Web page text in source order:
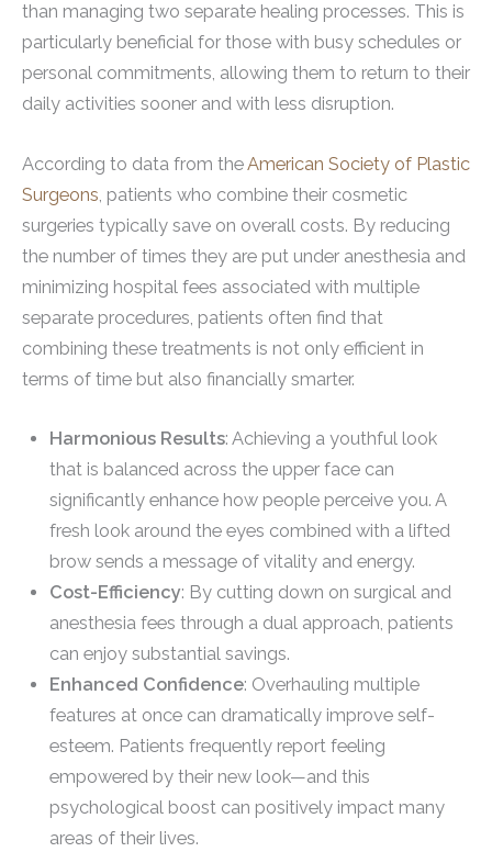
than managing two separate healing processes. This is
particularly beneficial for those with busy schedules or
personal commitments, allowing them to return to their
daily activities sooner and with less disruption.
According to data from theAmerican Society of Plastic
Surgeons , patients who combine their cosmetic
surgeries typically save on overall costs. By reducing
the number of times they are put under anesthesia and
minimizing hospital fees associated with multiple
separate procedures, patients often find that
combining these treatments is not only efficient in
terms of time but also financially smarter.
Harmonious Results: Achieving a youthful look
that is balanced across the upper face can
significantly enhance how people perceive you. A
fresh look around the eyes combined with a lifted
brow sends a message of vitality and energy.
Cost-Efficiency: By cutting down on surgical and
anesthesia fees through a dual approach, patients
can enjoy substantial savings.
Enhanced Confidence: Overhauling multiple
features at once can dramatically improve self-
esteem. Patients frequently report feeling
empowered by their new look—and this
psychological boost can positively impact many
areas of their lives.